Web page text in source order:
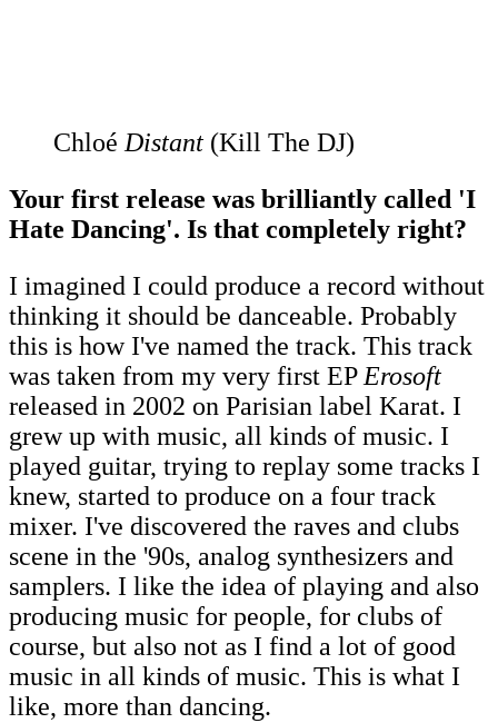
ChloéDistant (Kill The DJ)
Your first release was brilliantly called 'I
Hate Dancing'. Is that completely right?
I imagined I could produce a record without
thinking it should be danceable. Probably
this is how I've named the track. This track
was taken from my very first EPErosoft
released in 2002 on Parisian label Karat. I
grew up with music, all kinds of music. I
played guitar, trying to replay some tracks I
knew, started to produce on a four track
mixer. I've discovered the raves and clubs
scene in the '90s, analog synthesizers and
samplers. I like the idea of playing and also
producing music for people, for clubs of
course, but also not as I find a lot of good
music in all kinds of music. This is what I
like, more than dancing.